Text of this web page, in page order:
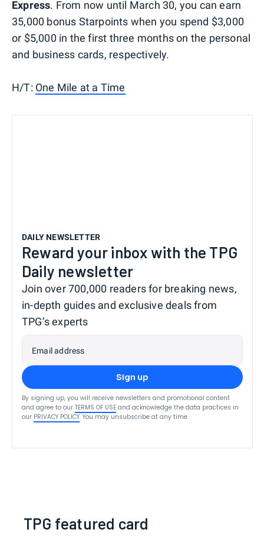
Express. From now until March 30, you can earn
35,000 bonus Starpoints when you spend $3,000
or $5,000 in the first three months on the personal
and business cards, respectively.
H/T: One Mile at a Time
DAILY NEWSLETTER
Reward your inbox with the TPG
Daily newsletter
Join over 700,000 readers for breaking news,
in-depth guides and exclusive deals from
TPG’s experts
Email address
Sign up
By signing up, you will receive newsletters and promotional content
and agree to our TERMS OF USE and acknowledge the data practices in
our PRIVACY POLICY. You may unsubscribe at any time.
TPG featured card